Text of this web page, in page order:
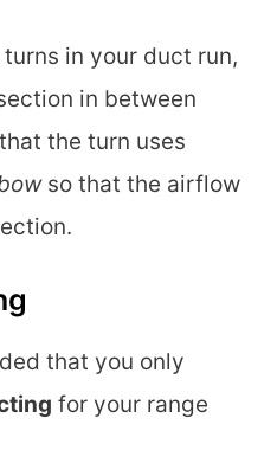
in your duct run,
in between
the turn uses
so that the airflow
that you only
for your range